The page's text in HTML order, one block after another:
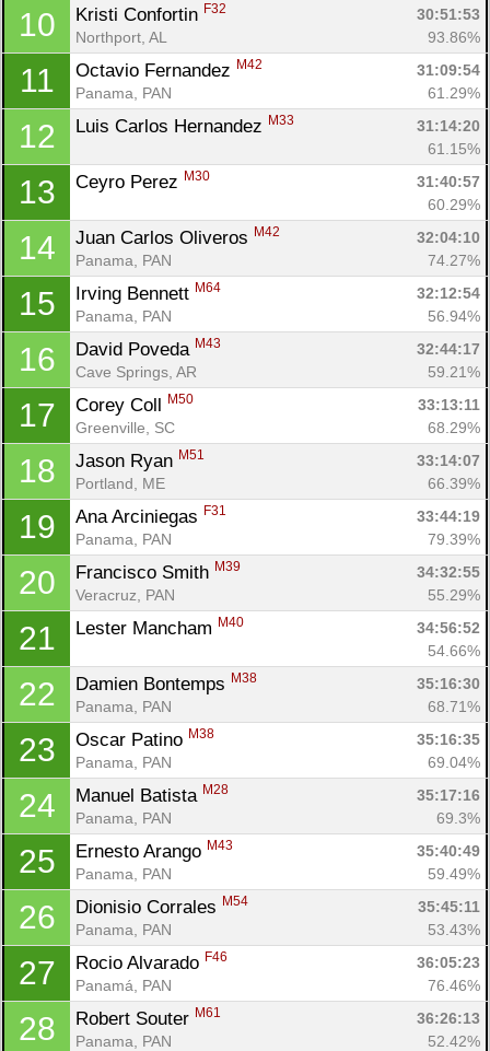
10 Kristi Confortin F32
30:51:53
Northport, AL
93.86%
11 Octavio Fernandez M42
31:09:54
Panama, PAN
61.29%
12 Luis Carlos Hernandez M33
31:14:20
61.15%
13 Ceyro Perez M30
31:40:57
60.29%
14 Juan Carlos Oliveros M42
32:04:10
Panama, PAN
74.27%
15 Irving Bennett M64
32:12:54
Panama, PAN
56.94%
16 David Poveda M43
32:44:17
Cave Springs, AR
59.21%
17 Corey Coll M50
33:13:11
Greenville, SC
68.29%
18 Jason Ryan M51
33:14:07
Portland, ME
66.39%
19 Ana Arciniegas F31
33:44:19
Panama, PAN
79.39%
20 Francisco Smith M39
34:32:55
Veracruz, PAN
55.29%
21 Lester Mancham M40
34:56:52
54.66%
22 Damien Bontemps M38
35:16:30
Panama, PAN
68.71%
23 Oscar Patino M38
35:16:35
Panama, PAN
69.04%
24 Manuel Batista M28
35:17:16
Panama, PAN
69.3%
25 Ernesto Arango M43
35:40:49
Panama, PAN
59.49%
26 Dionisio Corrales M54
35:45:11
Panama, PAN
53.43%
27 Rocio Alvarado F46
36:05:23
Panamá, PAN
76.46%
28 Robert Souter M61
36:26:13
Panama, PAN
52.42%